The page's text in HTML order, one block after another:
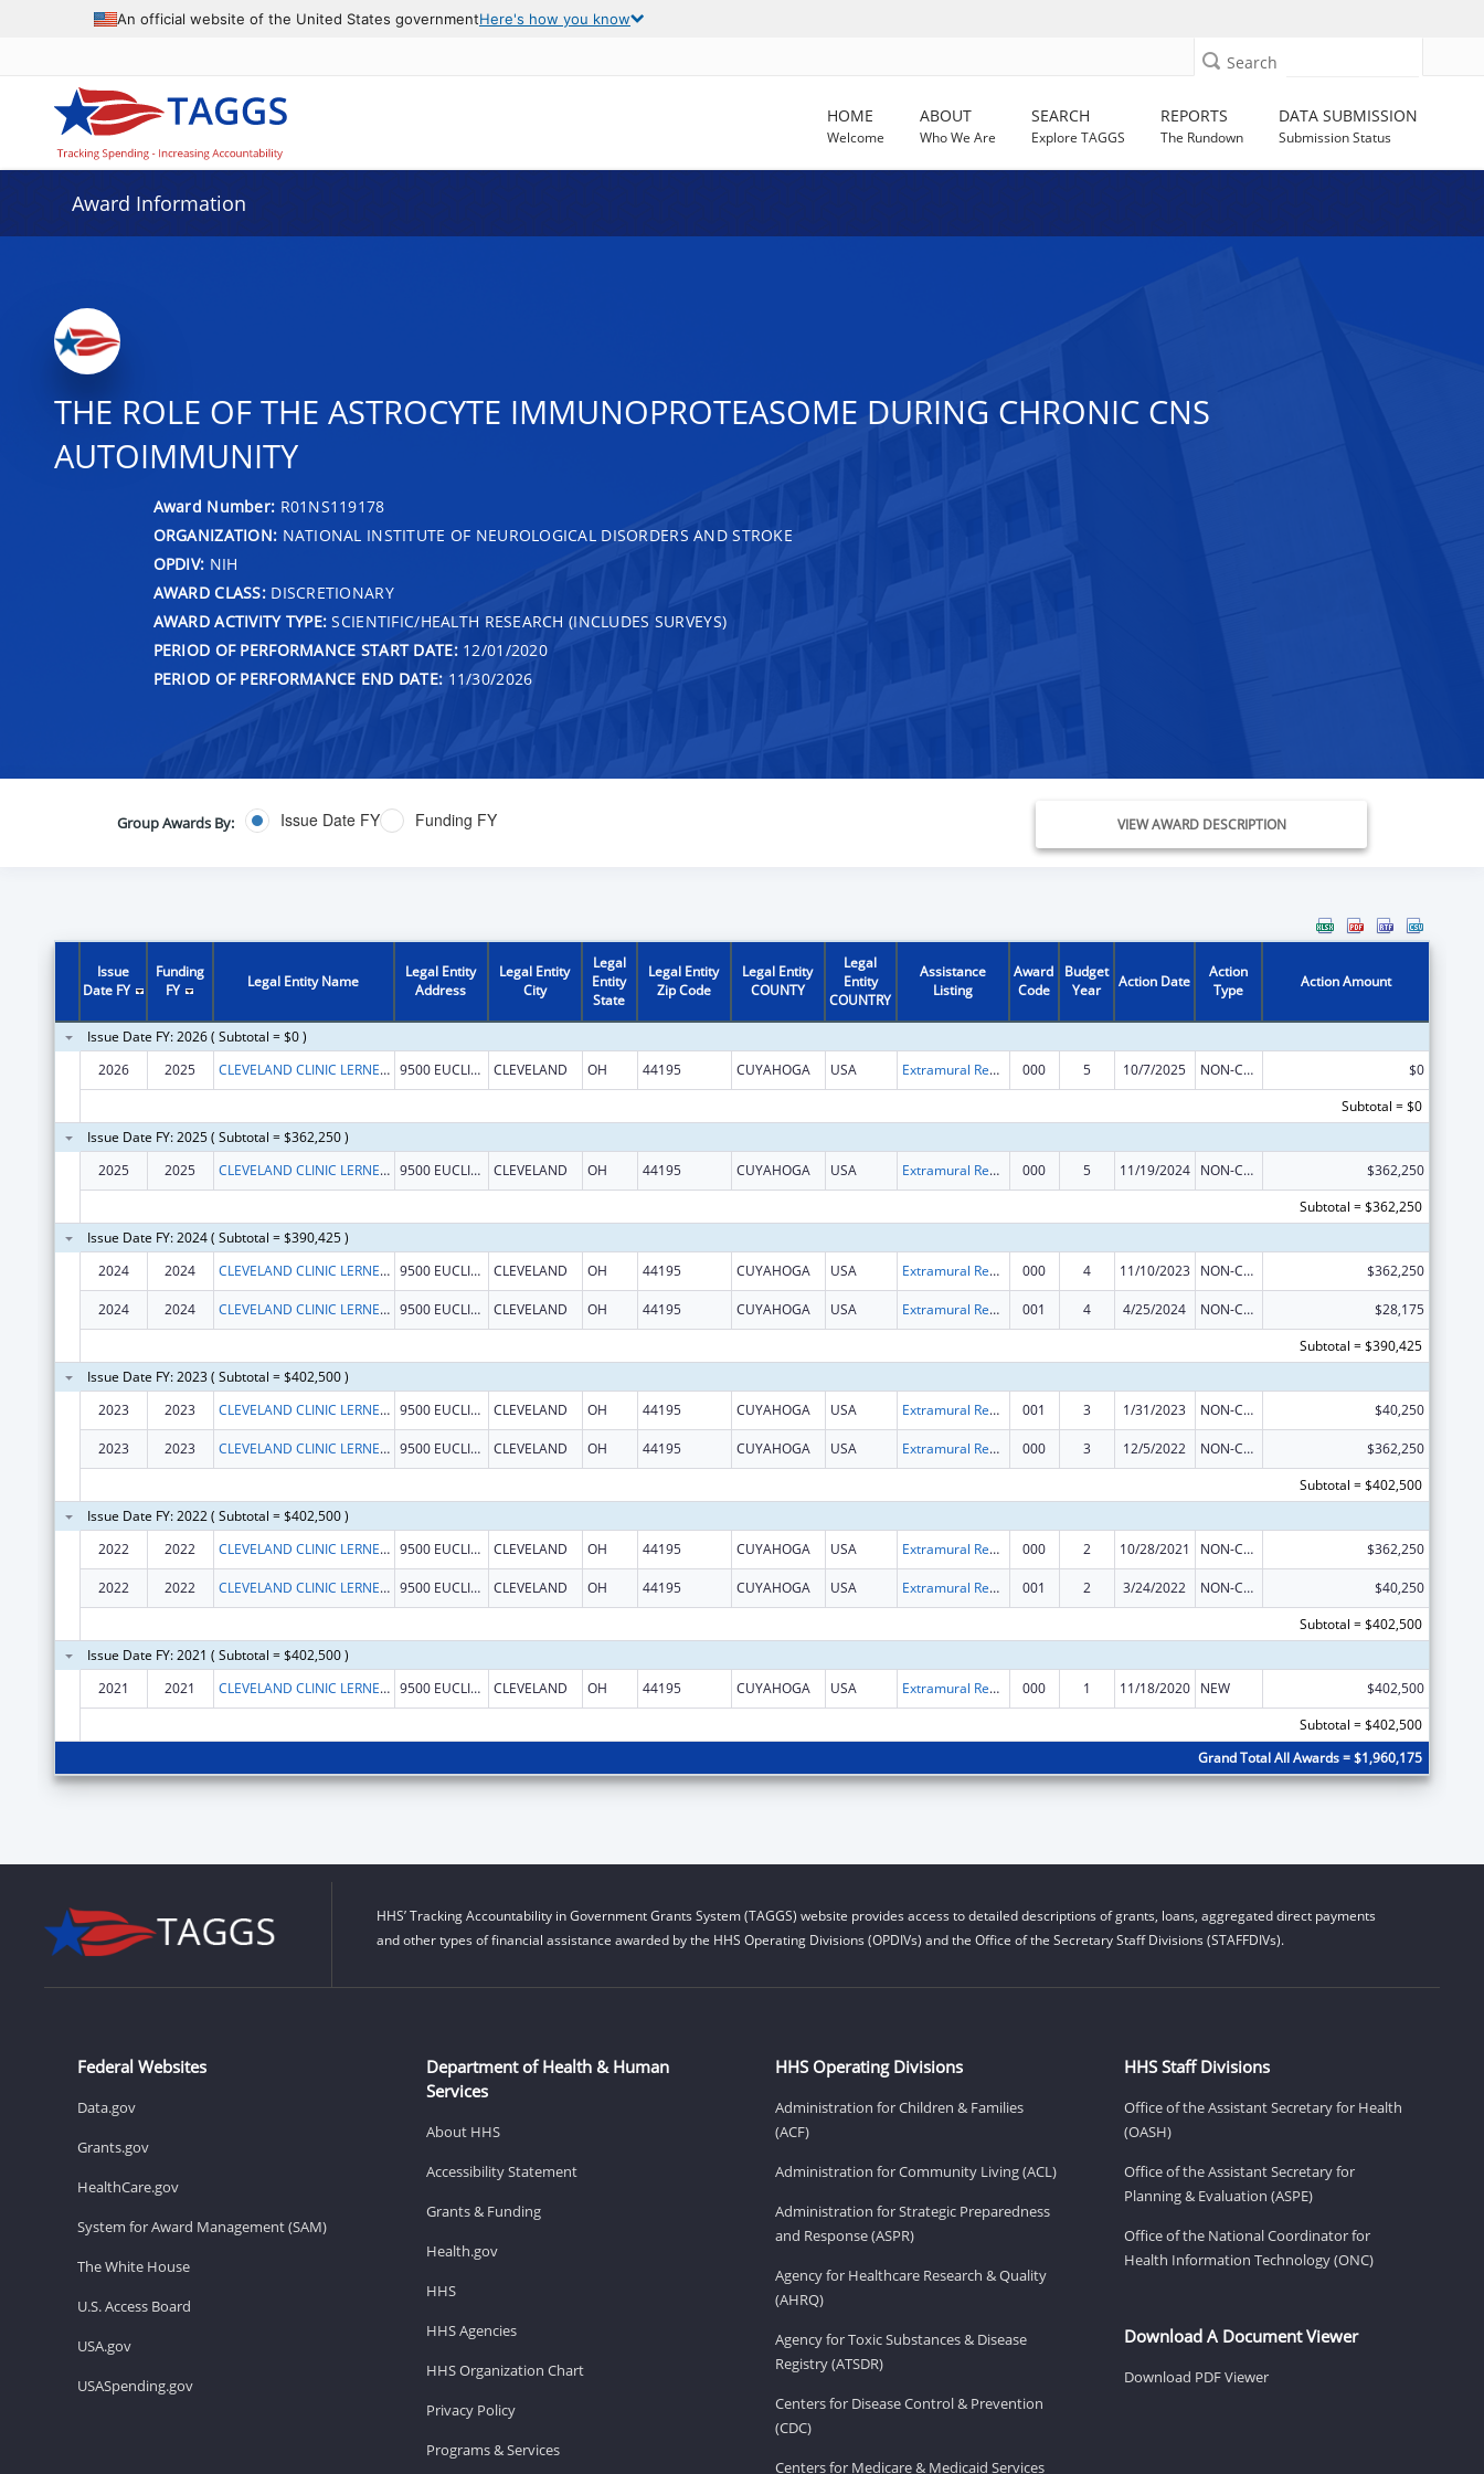
An official website of the United States governmentHere's how you know
Search
HOME
Welcome
ABOUT
Who We Are
SEARCH
Explore TAGGS
REPORTS
The Rundown
DATA SUBMISSION
Submission Status
Award Information
THE ROLE OF THE ASTROCYTE IMMUNOPROTEASOME DURING CHRONIC CNS
AUTOIMMUNITY
Award Number: R01NS119178
ORGANIZATION: NATIONAL INSTITUTE OF NEUROLOGICAL DISORDERS AND STROKE
OPDIV: NIH
AWARD CLASS:DISCRETIONARY
AWARD ACTIVITY TYPE: SCIENTIFIC/HEALTH RESEARCH (INCLUDES SURVEYS)
PERIOD OF PERFORMANCE START DATE:12/01/2020
PERIOD OF PERFORMANCE END DATE: 11/30/2026
Group Awards By: Issue Date FY Funding FY VIEW AWARD DESCRIPTION
Issue
Date FY
Funding
FY
Legal Entity Name
Legal Entity
Address
Legal Entity
City
Legal
Entity
State
Legal Entity
Zip Code
Legal Entity
COUNTY
Legal
Entity
COUNTRY
Assistance
Listing
Award
Code
Budget
Year
Action Date
Action
Type
Action Amount
Issue Date FY: 2026 ( Subtotal = $0 )
2026
2025 CLEVELAND CLINIC LERNER COLLEGE OF MEDICINE OF CASE WESTERN RESERVE UNIVERSITY 9500 EUCLID AVE. CLEVELAND OH 44195 CUYAHOGA USA Extramural Research Programs in the Neurosciences and Neurological Disorders 000 5 10/7/2025 NON-COMPETING CONTINUATION
$0
Subtotal = $0
Issue Date FY: 2025 ( Subtotal = $362,250 )
2025
2025 CLEVELAND CLINIC LERNER COLLEGE OF MEDICINE OF CASE WESTERN RESERVE UNIVERSITY 9500 EUCLID AVE. CLEVELAND OH 44195 CUYAHOGA USA Extramural Research Programs in the Neurosciences and Neurological Disorders 000 5 11/19/2024 NON-COMPETING CONTINUATION
$362,250
Subtotal = $362,250
Issue Date FY: 2024 ( Subtotal = $390,425 )
2024
2024 CLEVELAND CLINIC LERNER COLLEGE OF MEDICINE OF CASE WESTERN RESERVE UNIVERSITY 9500 EUCLID AVE. CLEVELAND OH 44195 CUYAHOGA USA Extramural Research Programs in the Neurosciences and Neurological Disorders 000 4 11/10/2023 NON-COMPETING CONTINUATION $362,250
2024 2024 CLEVELAND CLINIC LERNER COLLEGE OF MEDICINE OF CASE WESTERN RESERVE UNIVERSITY 9500 EUCLID AVE. CLEVELAND OH 44195 CUYAHOGA USA Extramural Research Programs in the Neurosciences and Neurological Disorders 001 4 4/25/2024 NON-COMPETING CONTINUATION
$28,175
Subtotal = $390,425
Issue Date FY: 2023 ( Subtotal = $402,500 )
2023
2023 CLEVELAND CLINIC LERNER COLLEGE OF MEDICINE/CWRU 9500 EUCLID AVE CLEVELAND OH 44195 CUYAHOGA USA Extramural Research Programs in the Neurosciences and Neurological Disorders 001 3 1/31/2023 NON-COMPETING CONTINUATION $40,250
2023 2023 CLEVELAND CLINIC LERNER COLLEGE OF MEDICINE/CWRU 9500 EUCLID AVE CLEVELAND OH 44195 CUYAHOGA USA Extramural Research Programs in the Neurosciences and Neurological Disorders 000 3 12/5/2022 NON-COMPETING CONTINUATION
$362,250
Subtotal = $402,500
Issue Date FY: 2022 ( Subtotal = $402,500 )
2022
2022 CLEVELAND CLINIC LERNER COLLEGE OF MEDICINE/CWRU 9500 EUCLID AVE CLEVELAND OH 44195 CUYAHOGA USA Extramural Research Programs in the Neurosciences and Neurological Disorders 000 2 10/28/2021 NON-COMPETING CONTINUATION $362,250
2022 2022 CLEVELAND CLINIC LERNER COLLEGE OF MEDICINE/CWRU 9500 EUCLID AVE CLEVELAND OH 44195 CUYAHOGA USA Extramural Research Programs in the Neurosciences and Neurological Disorders 001 2 3/24/2022 NON-COMPETING CONTINUATION
$40,250
Subtotal = $402,500
Issue Date FY: 2021 ( Subtotal = $402,500 )
2021
2021 CLEVELAND CLINIC LERNER COLLEGE OF MEDICINE/CWRU 9500 EUCLID AVE CLEVELAND OH 44195 CUYAHOGA USA Extramural Research Programs in the Neurosciences and Neurological Disorders 000 1 11/18/2020 NEW
$402,500
Subtotal = $402,500
Grand Total All Awards = $1,960,175
HHS’ Tracking Accountability in Government Grants System (TAGGS) website provides access to detailed descriptions of grants, loans, aggregated direct payments
and other types of financial assistance awarded by the HHS Operating Divisions (OPDIVs) and the Office of the Secretary Staff Divisions (STAFFDIVs).
Federal Websites
Data.gov
Grants.gov
HealthCare.gov
System for Award Management (SAM)
The White House
U.S. Access Board
USA.gov
USASpending.gov
Department of Health & Human
Services
About HHS
Accessibility Statement
Grants & Funding
Health.gov
HHS
HHS Agencies
HHS Organization Chart
Privacy Policy
Programs & Services
HHS Operating Divisions
Administration for Children & Families
(ACF)
Administration for Community Living (ACL)
Administration for Strategic Preparedness
and Response (ASPR)
Agency for Healthcare Research & Quality
(AHRQ)
Agency for Toxic Substances & Disease
Registry (ATSDR)
Centers for Disease Control & Prevention
(CDC)
Centers for Medicare & Medicaid Services
HHS Staff Divisions
Office of the Assistant Secretary for Health
(OASH)
Office of the Assistant Secretary for
Planning & Evaluation (ASPE)
Office of the National Coordinator for
Health Information Technology (ONC)
Download A Document Viewer
Download PDF Viewer